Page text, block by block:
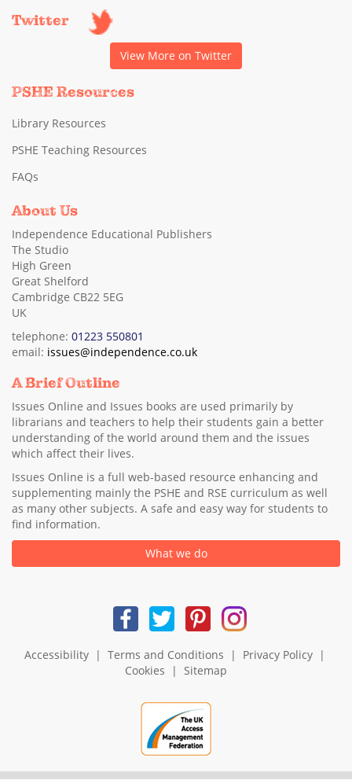
Twitter
View More on Twitter
PSHE Resources
Library Resources
PSHE Teaching Resources
FAQs
About Us
Independence Educational Publishers
The Studio
High Green
Great Shelford
Cambridge CB22 5EG
UK
telephone: 01223 550801
email: issues@independence.co.uk
A Brief Outline
Issues Online and Issues books are used primarily by
librarians and teachers to help their students gain a better
understanding of the world around them and the issues
which affect their lives.
Issues Online is a full web-based resource enhancing and
supplementing mainly the PSHE and RSE curriculum as well
as many other subjects. A safe and easy way for students to
find information.
What we do
Accessibility| Terms and Conditions | Privacy Policy|
Cookies | Sitemap